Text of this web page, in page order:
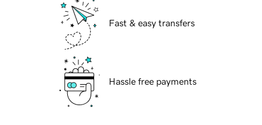
Fast & easy transfers
Hassle free payments